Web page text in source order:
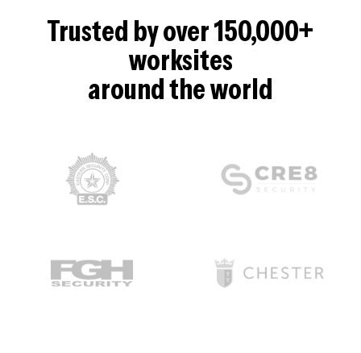
Trusted by over 150,000+
worksites
around the world